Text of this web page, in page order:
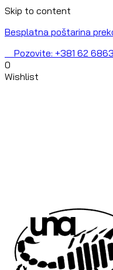
Skip to content
Besplatna poštarina
Pozovite: +381 62
0
Wishlist